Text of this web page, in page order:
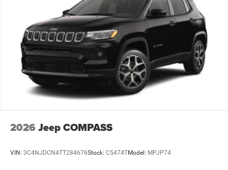
2026 Jeep COMPASS
VIN: 3C4NJDCN4TT284676Stock: C5474TModel: MPJP74